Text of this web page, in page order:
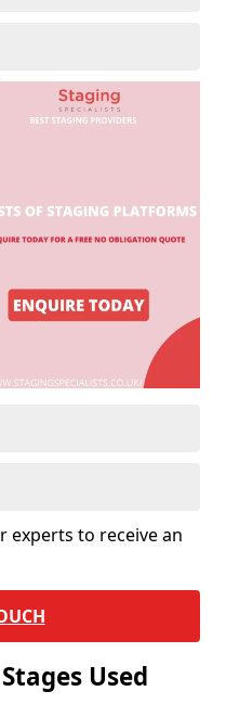
experts to receive an
Used